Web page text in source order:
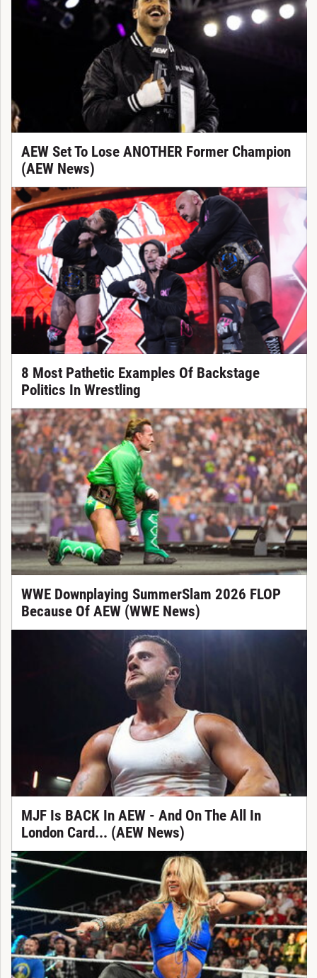
AEW Set To Lose ANOTHER Former Champion
(AEW News)
8 Most Pathetic Examples Of Backstage
Politics In Wrestling
WWE Downplaying SummerSlam 2026 FLOP
Because Of AEW (WWE News)
MJF Is BACK In AEW - And On The All In
London Card... (AEW News)